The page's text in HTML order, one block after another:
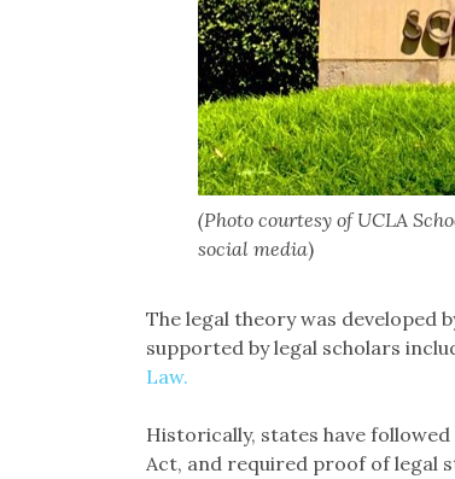
(Photo courtesy of UCLA
social media)
The legal theory was developed
supported by legal scholars
Law.
Historically, states have
Act, and required proof of legal